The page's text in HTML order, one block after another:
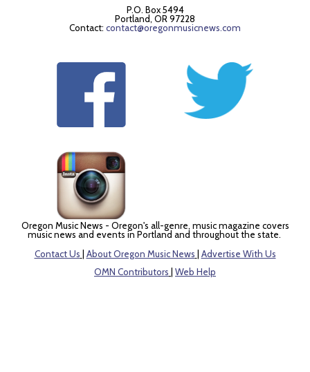
P.O. Box 5494
Portland, OR 97228
Contact: contact@oregonmusicnews.com
Oregon Music News - Oregon's all-genre, music magazine covers
music news and events in Portland and throughout the state.
Contact Us
About Oregon Music News
Advertise With Us
OMN Contributors
Web Help